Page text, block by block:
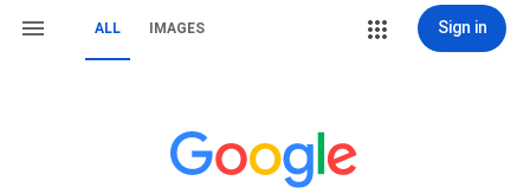
ALL IMAGES Sign in